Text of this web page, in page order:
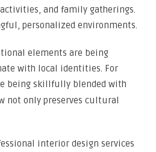
and family gatherings.
personalized environments.
elements are being
with local identities. For
being skillfully blended with
not only preserves cultural
interior design services